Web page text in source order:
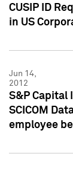
CUSIP ID
in US
Jun 14,
2012
S&P Capital
SCICOM
employee